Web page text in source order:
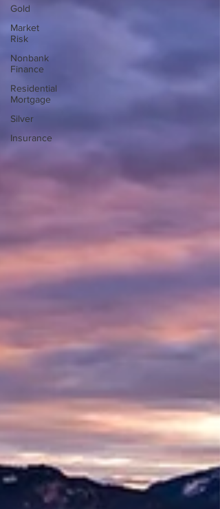
Gold
Market
Risk
Nonbank
Finance
Residential
Mortgage
Silver
Insurance